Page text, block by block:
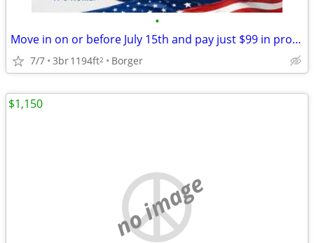
•
Move in on or before July 15th and pay just $99 in pro-rate rent!
7/7 3br1194ft2 Borger
no image
$1,150